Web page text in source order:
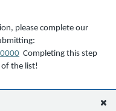
please complete our
Completing this step
the list!